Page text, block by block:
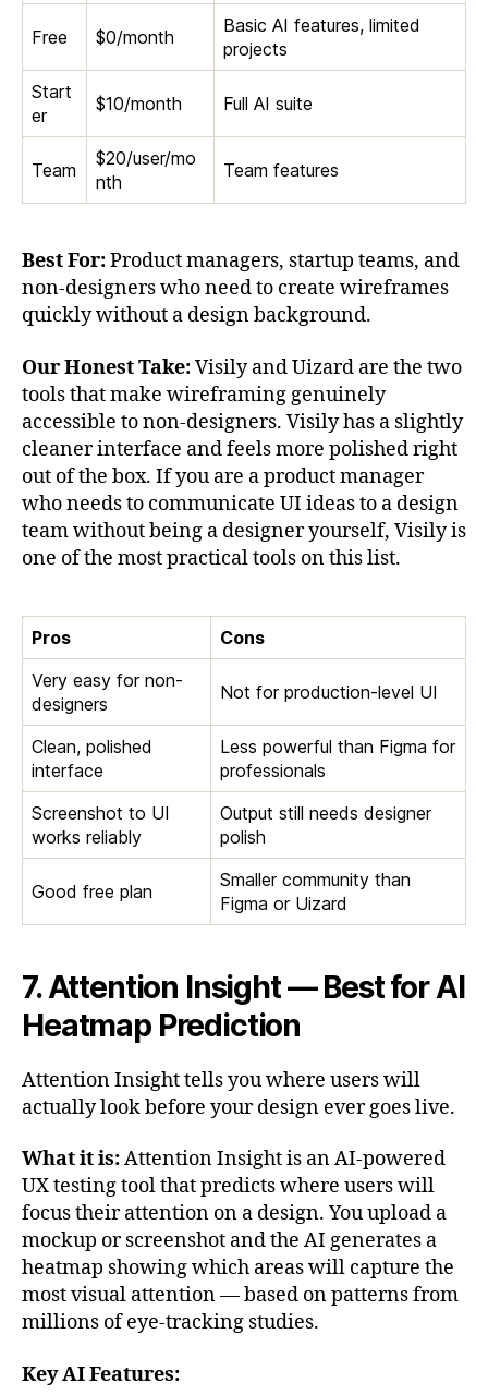
Free $0/month
Basic AI features, limited
projects
Start
er
$10/month Full AI suite
Team
$20/user/mo
nth
Team features
Best For:Product managers, startup teams, and
non-designers who need to create wireframes
quickly without a design background.
Our Honest Take:Visily and Uizard are the two
tools that make wireframing genuinely
accessible to non-designers. Visily has a slightly
cleaner interface and feels more polished right
out of the box. If you are a product manager
who needs to communicate UI ideas to a design
team without being a designer yourself, Visily is
one of the most practical tools on this list.
Pros
Cons
Very easy for non-
designers
Not for production-level UI
Clean, polished
interface
Less powerful than Figma for
professionals
Screenshot to UI
works reliably
Output still needs designer
polish
Good free plan
Smaller community than
Figma or Uizard
7. Attention Insight — Best for AI
Heatmap Prediction
Attention Insight tells you where users will
actually look before your design ever goes live.
What it is:Attention Insight is an AI-powered
UX testing tool that predicts where users will
focus their attention on a design. You upload a
mockup or screenshot and the AI generates a
heatmap showing which areas will capture the
most visual attention — based on patterns from
millions of eye-tracking studies.
Key AI Features: